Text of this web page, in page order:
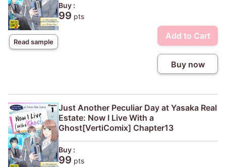
Read sample
Buy :
99 pts
Add to Cart
Buy now
Just Another Peculiar Day at Yasaka Real
Estate: Now I Live With a
Ghost[VertiComix] Chapter13
Buy :
99 pts